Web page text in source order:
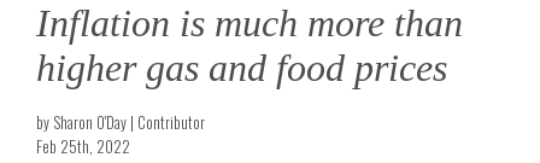
Inflation is much more than
higher gas and food prices
by Sharon O'Day | Contributor
Feb 25th, 2022